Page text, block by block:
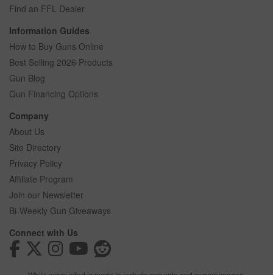
Find an FFL Dealer
Information Guides
How to Buy Guns Online
Best Selling 2026 Products
Gun Blog
Gun Financing Options
Company
About Us
Site Directory
Privacy Policy
Affiliate Program
Join our Newsletter
Bi-Weekly Gun Giveaways
Connect with Us